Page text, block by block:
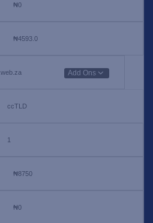
₦0
₦4593.0
.web.za Add Ons
ccTLD
1
₦8750
₦0